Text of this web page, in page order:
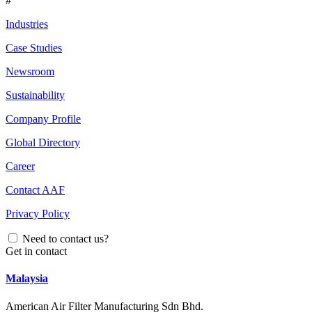
Industries
Case Studies
Newsroom
Sustainability
Company Profile
Global Directory
Career
Contact AAF
Privacy Policy
Need to contact us?
Get in contact
Malaysia
American Air Filter Manufacturing Sdn Bhd.